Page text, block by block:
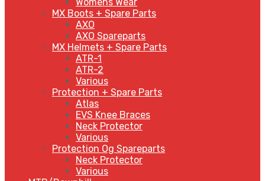
MX Boots + Spare Parts
AXO
AXO Spareparts
MX Helmets + Spare Parts
ATR-1
ATR-2
Various
Protection + Spare Parts
Atlas
EVS Knee Braces
Neck Protector
Various
Protection Og Spareparts
Neck Protector
Various